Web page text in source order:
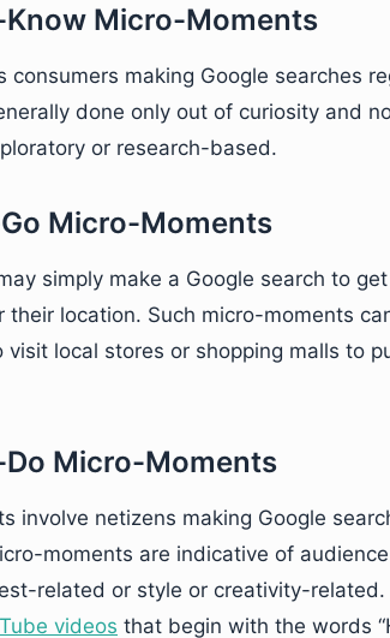
Micro-Moments
consumers making Google searches
done only out of curiosity and
or research-based.
Micro-Moments
simply make a Google search to
their location. Such micro-moments
local stores or shopping malls to
Micro-Moments
involve netizens making Google
moments are indicative of
related or style or creativity-
videos that begin with the words